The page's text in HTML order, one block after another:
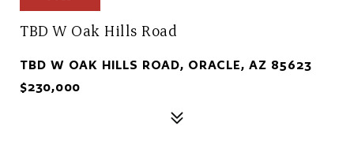
TBD W Oak Hills Road
TBD W OAK HILLS ROAD, ORACLE, AZ 85623
$230,000